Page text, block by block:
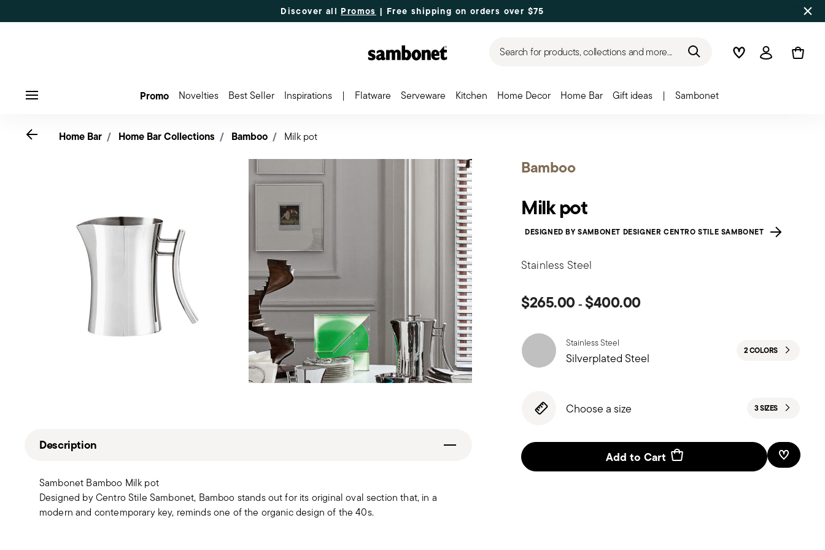
Discover all Promos | Free shipping on orders over $75
Search for products, collections and more... WishlistLogin
Promo Novelties Best Seller Inspirations | Flatware Serveware Kitchen Home Decor Home Bar Gift ideas | Sambonet
Bamboo
Milk pot
DESIGNED BY SAMBONET DESIGNER CENTRO STILE SAMBONET
Stainless Steel
$265.00- $400.00
Stainless Steel
Silverplated Steel 2 COLORS
Choose a size 3 SIZES
Add to Cart Add To
Go backHome Bar Home Bar Collections Bamboo Milk pot
Description
Sambonet Bamboo Milk pot
Designed by Centro Stile Sambonet, Bamboo stands out for its original oval section that, in a
modern and contemporary key, reminds one of the organic design of the 40s.